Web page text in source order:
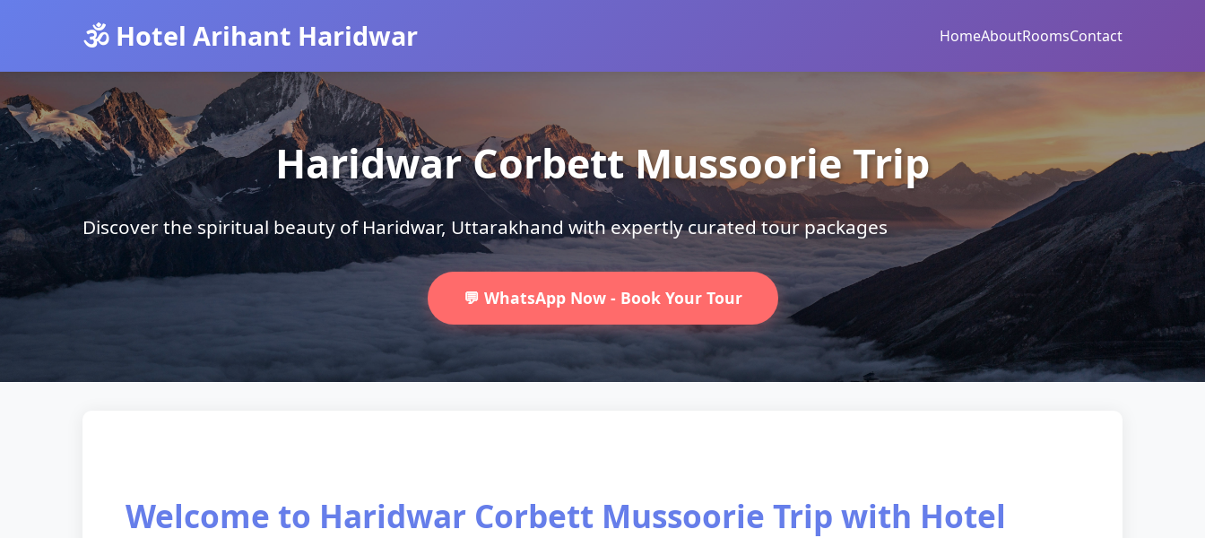
🕉️ Hotel Arihant Haridwar HomeAboutRoomsContact
Haridwar Corbett Mussoorie Trip
Discover the spiritual beauty of Haridwar, Uttarakhand with expertly curated tour packages
💬 WhatsApp Now - Book Your Tour
Welcome to Haridwar Corbett Mussoorie Trip with Hotel